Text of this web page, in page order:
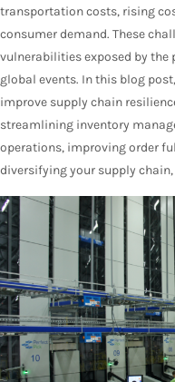
transportation costs, rising
consumer demand. These
vulnerabilities exposed by
global events. In this blog
improve supply chain
streamlining inventory
operations, improving order
diversifying your supply